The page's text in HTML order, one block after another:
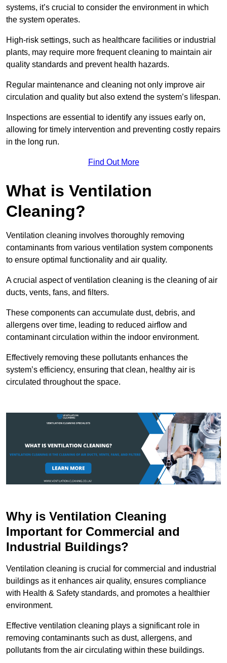
systems, it’s crucial to consider the environment in which
the system operates.
High-risk settings, such as healthcare facilities or industrial
plants, may require more frequent cleaning to maintain air
quality standards and prevent health hazards.
Regular maintenance and cleaning not only improve air
circulation and quality but also extend the system’s lifespan.
Inspections are essential to identify any issues early on,
allowing for timely intervention and preventing costly repairs
in the long run.
Find Out More
What is Ventilation
Cleaning?
Ventilation cleaning involves thoroughly removing
contaminants from various ventilation system components
to ensure optimal functionality and air quality.
A crucial aspect of ventilation cleaning is the cleaning of air
ducts, vents, fans, and filters.
These components can accumulate dust, debris, and
allergens over time, leading to reduced airflow and
contaminant circulation within the indoor environment.
Effectively removing these pollutants enhances the
system’s efficiency, ensuring that clean, healthy air is
circulated throughout the space.
Why is Ventilation Cleaning
Important for Commercial and
Industrial Buildings?
Ventilation cleaning is crucial for commercial and industrial
buildings as it enhances air quality, ensures compliance
with Health & Safety standards, and promotes a healthier
environment.
Effective ventilation cleaning plays a significant role in
removing contaminants such as dust, allergens, and
pollutants from the air circulating within these buildings.